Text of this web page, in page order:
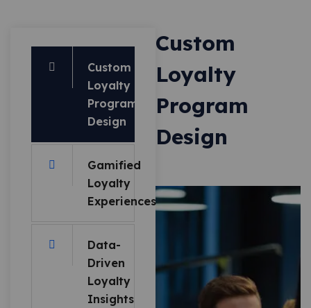
Custom
Loyalty
Program
Design
Gamified
Loyalty
Experiences
Data-
Driven
Loyalty
Insights
Custom
Loyalty
Program
Design